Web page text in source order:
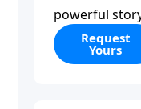
powerful
today’s
encouraging
Request
Yours